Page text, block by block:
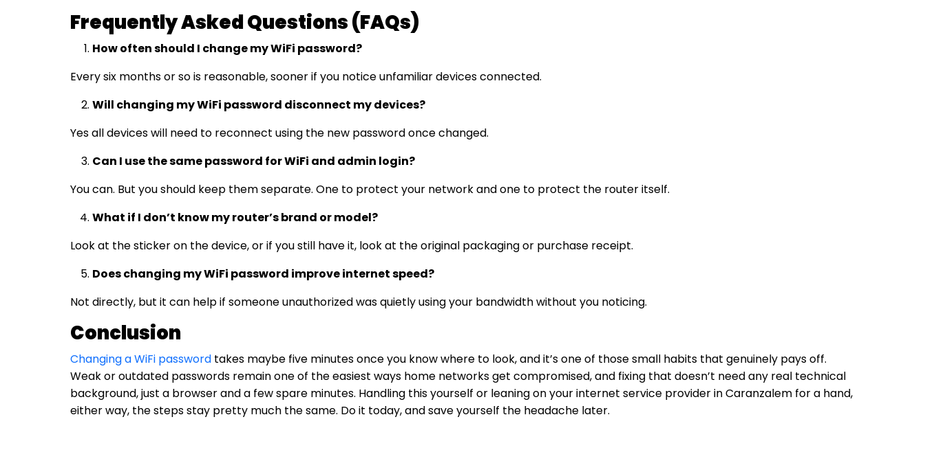
Frequently Asked Questions (FAQs)
How often should I change my WiFi password?
Every six months or so is reasonable, sooner if you notice unfamiliar devices connected.
Will changing my WiFi password disconnect my devices?
Yes all devices will need to reconnect using the new password once changed.
Can I use the same password for WiFi and admin login?
You can. But you should keep them separate. One to protect your network and one to protect the router itself.
What if I don’t know my router’s brand or model?
Look at the sticker on the device, or if you still have it, look at the original packaging or purchase receipt.
Does changing my WiFi password improve internet speed?
Not directly, but it can help if someone unauthorized was quietly using your bandwidth without you noticing.
Conclusion
Changing a WiFi password takes maybe five minutes once you know where to look, and it’s one of those small habits that genuinely pays off.
Weak or outdated passwords remain one of the easiest ways home networks get compromised, and fixing that doesn’t need any real technical
background, just a browser and a few spare minutes. Handling this yourself or leaning on your internet service provider in Caranzalem for a hand,
either way, the steps stay pretty much the same. Do it today, and save yourself the headache later.